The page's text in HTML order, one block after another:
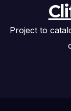
Project to